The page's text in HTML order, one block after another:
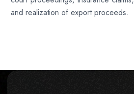
and realization of export proceeds.